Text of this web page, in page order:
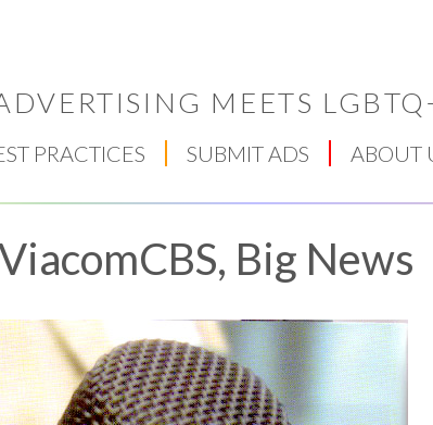
MEETS
PRACTICES SUBMIT ADS ABOUT
Big News